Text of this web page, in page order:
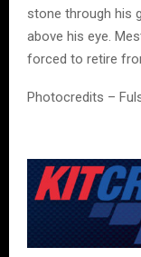
stone through his
above his eye.
forced to retire
Photocredits –